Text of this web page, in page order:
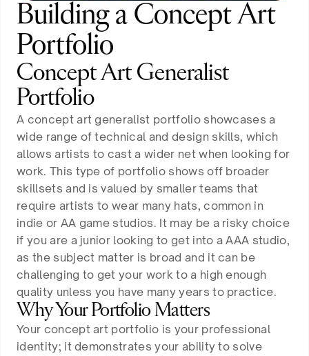
Building a Concept Art
Portfolio
Concept Art Generalist
Portfolio
A concept art generalist portfolio showcases a
wide range of technical and design skills, which
allows artists to cast a wider net when looking for
work. This type of portfolio shows off broader
skillsets and is valued by smaller teams that
require artists to wear many hats, common in
indie or AA game studios. It may be a risky choice
if you are a junior looking to get into a AAA studio,
as the subject matter is broad and it can be
challenging to get your work to a high enough
quality unless you have many years to practice.
Why Your Portfolio Matters
Your concept art portfolio is your professional
identity; it demonstrates your ability to solve